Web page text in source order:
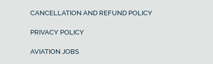
CANCELLATION AND REFUND POLICY
PRIVACY POLICY
AVIATION JOBS